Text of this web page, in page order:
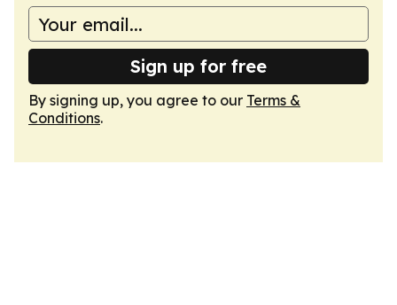
Sign up for free
By signing up, you agree to our Terms &
Conditions.